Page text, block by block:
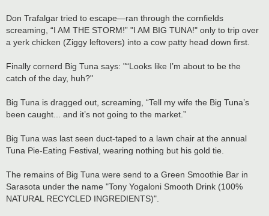
Don Trafalgar tried to escape—ran through the cornfields
screaming, “I AM THE STORM!” "I AM BIG TUNA!" only to trip over
a yerk chicken (Ziggy leftovers) into a cow patty head down first.
Finally cornerd Big Tuna says: "“Looks like I’m about to be the
catch of the day, huh?"
Big Tuna is dragged out, screaming, “Tell my wife the Big Tuna’s
been caught... and it’s not going to the market.”
Big Tuna was last seen duct-taped to a lawn chair at the annual
Tuna Pie-Eating Festival, wearing nothing but his gold tie.
The remains of Big Tuna were send to a Green Smoothie Bar in
Sarasota under the name "Tony Yogaloni Smooth Drink (100%
NATURAL RECYCLED INGREDIENTS)".